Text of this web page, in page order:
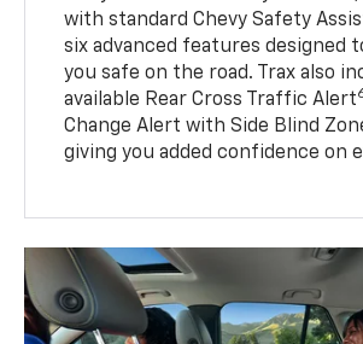
with standard Chevy Safety
six advanced features designed
you safe on the road. Trax also
available Rear Cross Traffic Alert
Change Alert with Side Blind
giving you added confidence on